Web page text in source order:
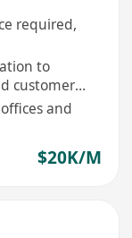
required,
to
customer
and
$20K/M